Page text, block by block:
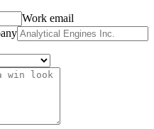
Work email